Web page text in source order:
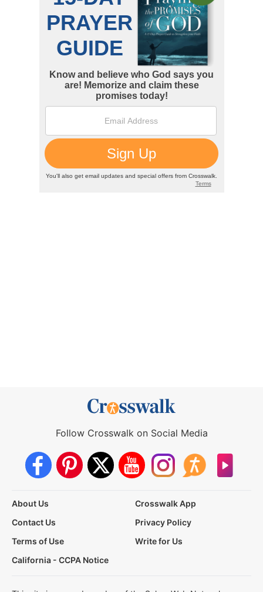
Follow Crosswalk on Social Media
About Us
Crosswalk App
Contact Us
Privacy Policy
Terms of Use
Write for Us
California - CCPA Notice